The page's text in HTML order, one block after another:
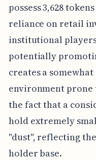
possess 3,628
reliance on retail
institutional
potentially
creates a
environment
the fact that a
hold extremely
"dust", reflecting
holder base.